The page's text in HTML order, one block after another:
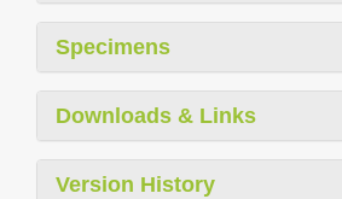
Specimens
Downloads & Links
Version History